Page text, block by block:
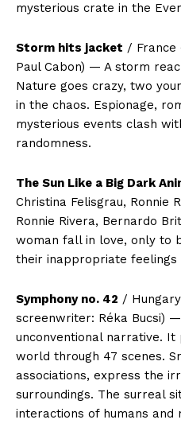
mysterious crate in the
Storm hits jacket / France
Paul Cabon) — A storm
Nature goes crazy, two
in the chaos. Espionage,
mysterious events clash
randomness.
The Sun Like a Big Dark
Christina Felisgrau, Ronnie
Ronnie Rivera, Bernardo
woman fall in love, only to
their inappropriate feelings
Symphony no. 42 /
screenwriter: Réka Bucsi)
unconventional narrative. It
world through 47 scenes.
associations, express the
surroundings. The surreal
interactions of humans and